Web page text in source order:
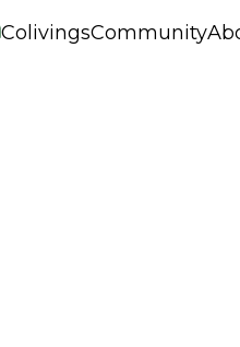
ColivingsCommunity